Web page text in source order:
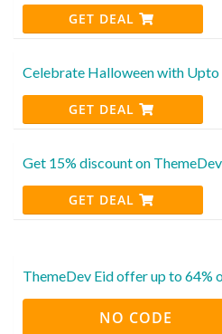
GET DEAL
Celebrate Halloween with Upto
GET DEAL
Get 15% discount on
GET DEAL
ThemeDev Eid offer up to 64%
NO CODE